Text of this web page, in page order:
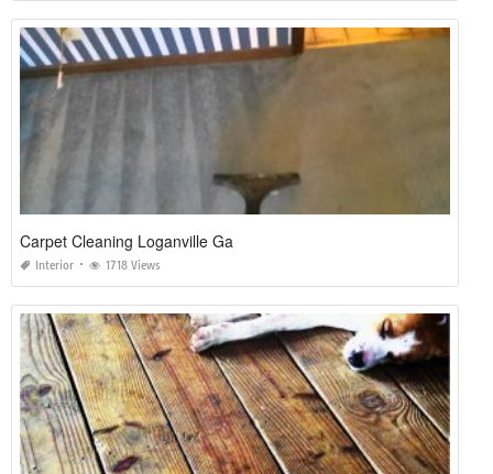
Carpet Cleaning Loganville Ga
Interior 1718 Views